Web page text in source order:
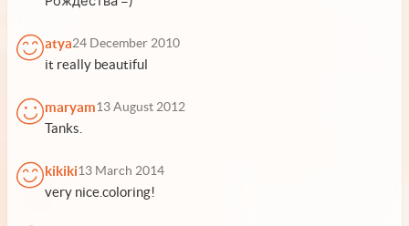
atya24 December 2010
it really beautiful
maryam13 August 2012
Tanks.
kikiki13 March 2014
very nice.coloring!